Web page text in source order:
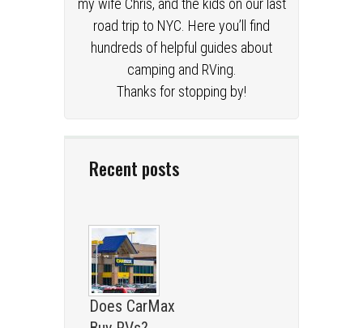
my wife Chris, and the kids on our last
road trip to NYC. Here you’ll find
hundreds of helpful guides about
camping and RVing.
Thanks for stopping by!
Recent posts
Does CarMax